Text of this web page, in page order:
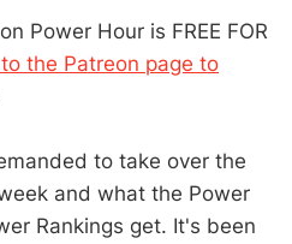
Power Hour is FREE FOR
the Patreon page to
to take over the
and what the Power
Rankings get. It's been